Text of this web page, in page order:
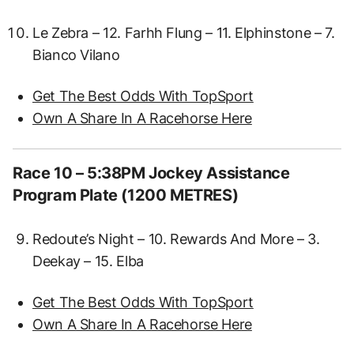
Le Zebra – 12. Farhh Flung – 11. Elphinstone – 7.
Bianco Vilano
Get The Best Odds With TopSport
Own A Share In A Racehorse Here
Race 10 – 5:38PM Jockey Assistance
Program Plate (1200 METRES)
Redoute’s Night – 10. Rewards And More – 3.
Deekay – 15. Elba
Get The Best Odds With TopSport
Own A Share In A Racehorse Here